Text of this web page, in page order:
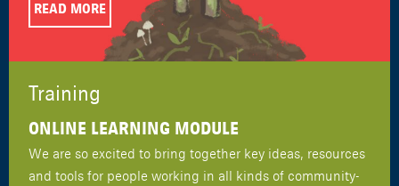
READ MORE
Training
ONLINE LEARNING MODULE
We are so excited to bring together key ideas, resources
and tools for people working in all kinds of community-